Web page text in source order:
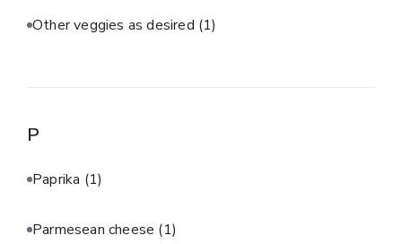
Other veggies as desired (1)
P
Paprika (1)
Parmesean cheese (1)